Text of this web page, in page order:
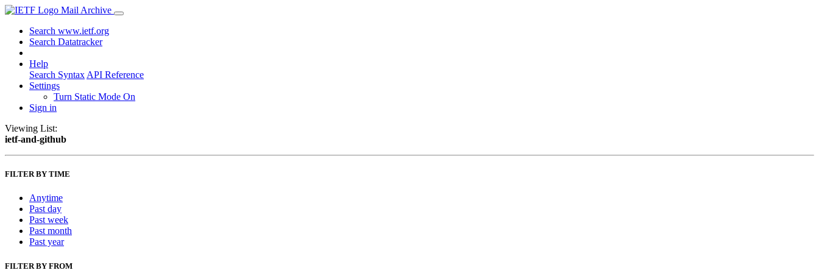
Mail Archive
Search www.ietf.org
Search Datatracker
Help
Search Syntax API Reference
Settings
Turn Static Mode On
Sign in
Viewing List:
ietf-and-github
FILTER BY TIME
Anytime
Past day
Past week
Past month
Past year
FILTER BY FROM